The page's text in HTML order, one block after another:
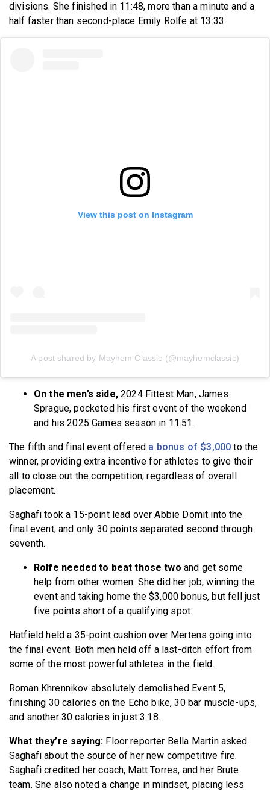
divisions. She finished in 11:48, more than a minute and a
half faster than second-place Emily Rolfe at 13:33.
View this post on Instagram
A post shared by Mayhem Classic (@mayhemclassic)
On the men’s side,2024 Fittest Man, James
Sprague, pocketed his first event of the weekend
and his 2025 Games season in 11:51.
The fifth and final event offered a bonus of $3,000 to the
winner, providing extra incentive for athletes to give their
all to close out the competition, regardless of overall
placement.
Saghafi took a 15-point lead over Abbie Domit into the
final event, and only 30 points separated second through
seventh.
Rolfe needed to beat those two and get some
help from other women. She did her job, winning the
event and taking home the $3,000 bonus, but fell just
five points short of a qualifying spot.
Hatfield held a 35-point cushion over Mertens going into
the final event. Both men held off a last-ditch effort from
some of the most powerful athletes in the field.
Roman Khrennikov absolutely demolished Event 5,
finishing 30 calories on the Echo bike, 30 bar muscle-ups,
and another 30 calories in just 3:18.
What they’re saying: Floor reporter Bella Martin asked
Saghafi about the source of her new competitive fire.
Saghafi credited her coach, Matt Torres, and her Brute
team. She also noted a change in mindset, placing less